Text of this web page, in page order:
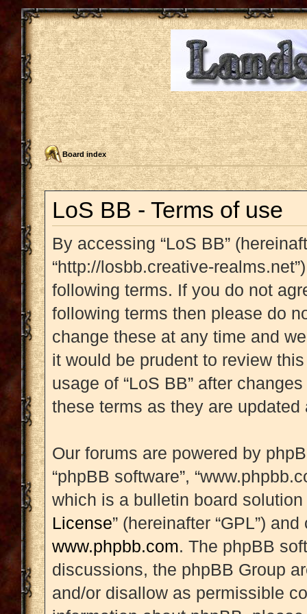
Board index
LoS BB - Terms of use
By accessing “LoS BB”
“http://losbb.creative-
following terms. If you do not
following terms then please do
change these at any time and
it would be prudent to review
usage of “LoS BB” after
these terms as they are updated
Our forums are powered by
“phpBB software”,
which is a bulletin board solution
License” (hereinafter “GPL”)
www.phpbb.com. The phpBB
discussions, the phpBB Group
and/or disallow as permissible